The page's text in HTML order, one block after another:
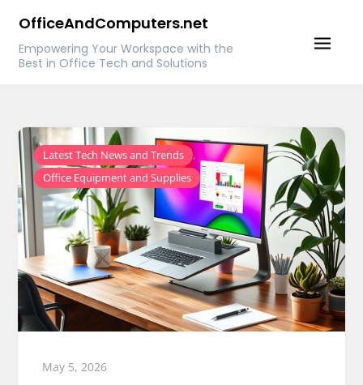
content
OfficeAndComputers.net
Empowering Your Workspace with the
Best in Office Tech and Solutions
Latest Tech News and Trends ,
Office Equipment and Supplies
May 5, 2026